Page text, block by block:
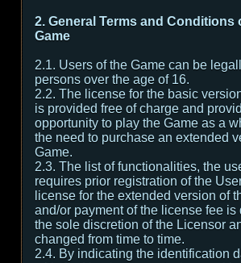
2. General Terms and Conditions
Game
2.1. Users of the Game can be
persons over the age of 16.
2.2. The license for the basic
is provided free of charge and
opportunity to play the Game as a
the need to purchase an extended
Game.
2.3. The list of functionalities, the
requires prior registration of the
license for the extended version of
and/or payment of the license fee is
the sole discretion of the Licensor
changed from time to time.
2.4. By indicating the identification